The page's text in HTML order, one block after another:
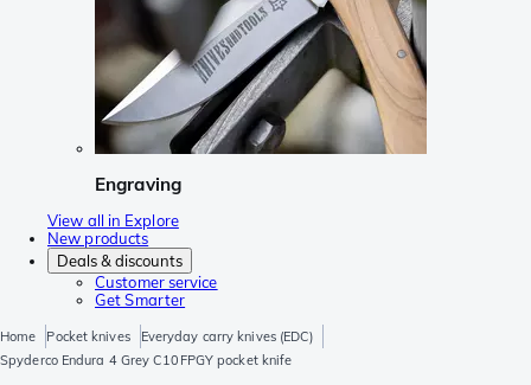
Engraving
View all in Explore
New products
Deals & discounts
Customer service
Get Smarter
Home Pocket knives
Everyday carry knives (EDC)
Spyderco Endura 4 Grey C10FPGY pocket knife